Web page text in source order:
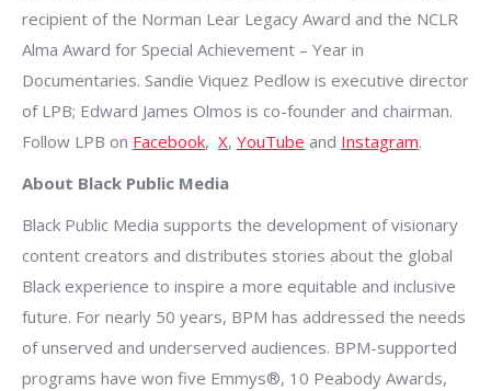
recipient of the Norman Lear Legacy Award and the NCLR
Alma Award for Special Achievement – Year in
Documentaries. Sandie Viquez Pedlow is executive director
of LPB; Edward James Olmos is co-founder and chairman.
Follow LPB on Facebook, X, YouTube and Instagram.
About Black Public Media
Black Public Media supports the development of visionary
content creators and distributes stories about the global
Black experience to inspire a more equitable and inclusive
future. For nearly 50 years, BPM has addressed the needs
of unserved and underserved audiences. BPM-supported
programs have won five Emmys®, 10 Peabody Awards,